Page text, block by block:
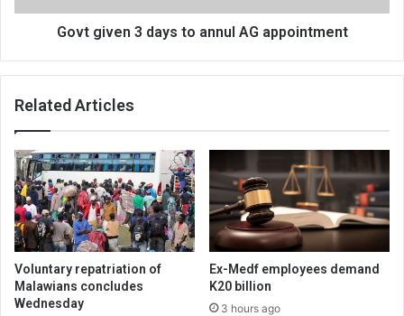
Govt given 3 days to annul AG appointment
Related Articles
Voluntary repatriation of
Malawians concludes
Wednesday
Ex-Medf employees demand
K20 billion
3 hours ago